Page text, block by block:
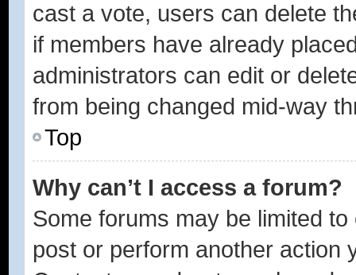
cast a vote, users can delete
if members have already
administrators can edit or
from being changed mid-way
Top
Why can’t I access a forum?
Some forums may be limited
post or perform another action